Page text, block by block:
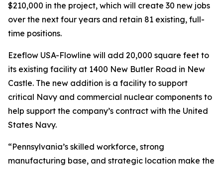
$210,000 in the project, which will create 30 new jobs
over the next four years and retain 81 existing, full-
time positions.
Ezeflow USA-Flowline will add 20,000 square feet to
its existing facility at 1400 New Butler Road in New
Castle. The new addition is a facility to support
critical Navy and commercial nuclear components to
help support the company’s contract with the United
States Navy.
“Pennsylvania’s skilled workforce, strong
manufacturing base, and strategic location make the